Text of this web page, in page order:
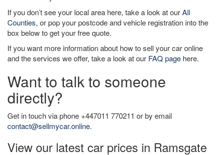
If you don’t see your local area here, take a look at ourAll
Counties, or pop your postcode and vehicle registration into the
box below to get your free quote.
If you want more information about how to sell your car online
and the services we offer, take a look at our FAQ page here.
Want to talk to someone
directly?
Get in touch via phone +447011 770211 or by email
contact@sellmycar.online.
View our latest car prices in Ramsgate